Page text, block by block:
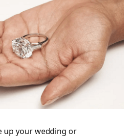
up your wedding or